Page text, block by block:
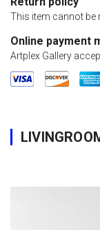
This item cannot be
Online payment
Artplex Gallery